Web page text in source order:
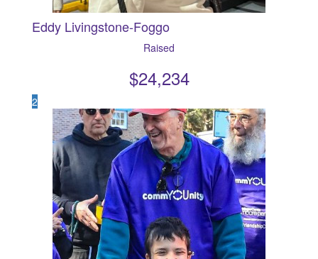
Eddy Livingstone-Foggo
Raised
$24,234
2